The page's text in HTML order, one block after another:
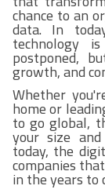
chance to an
data. In
technology
postponed,
growth, and
Whether
home or
to go global,
your size
today, the
companies
in the years to